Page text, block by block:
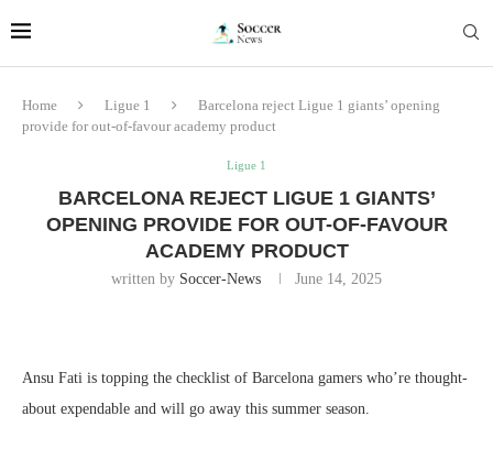
Home Ligue 1
Barcelona reject Ligue 1 giants’ opening
provide for out-of-favour academy product
Ligue 1
BARCELONA REJECT LIGUE 1 GIANTS’
OPENING PROVIDE FOR OUT-OF-FAVOUR
ACADEMY PRODUCT
written by Soccer-News June 14, 2025
Ansu Fati is topping the checklist of Barcelona gamers who’re thought-
about expendable and will go away this summer season.